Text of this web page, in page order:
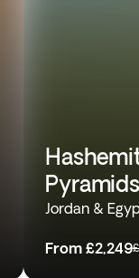
Jordan &
From £2,249